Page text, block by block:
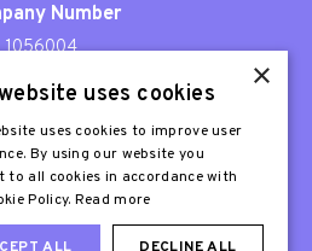
Number
1056004
Patron
Stephen Fry
×
uses cookies
uses cookies to improve user
By using our website you
to all cookies in accordance with
Policy. Read more